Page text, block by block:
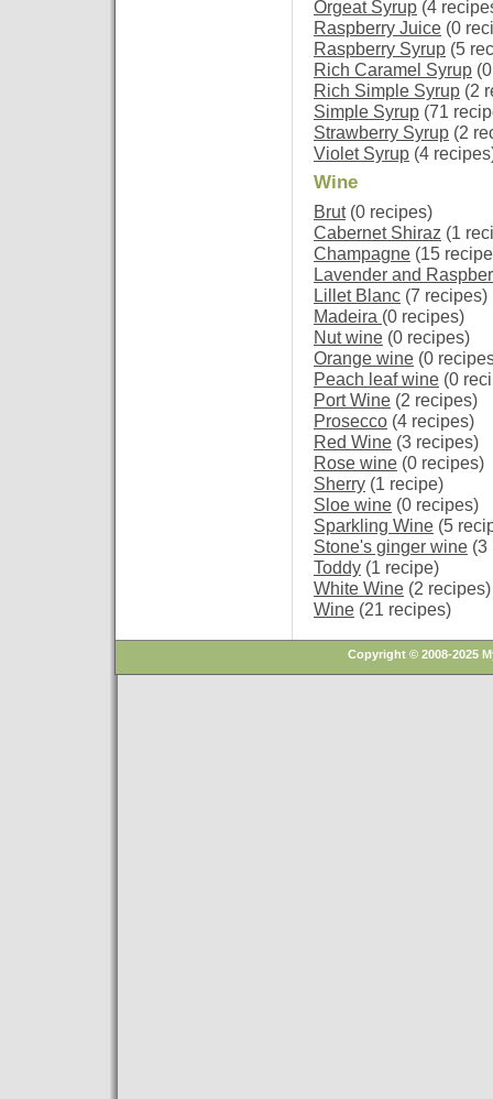
Orgeat Syrup (4
Raspberry Juice (0
Raspberry Syrup (5
Rich Caramel Syrup
Rich Simple Syrup (2
Simple Syrup (71
Strawberry Syrup (2
Violet Syrup (4
Wine
Brut(0 recipes)
Cabernet Shiraz (1
Champagne (15
Lavender and
Lillet Blanc (7 recipes)
Madeira (0 recipes)
Nut wine (0 recipes)
Orange wine (0
Peach leaf wine (0
Port Wine (2 recipes)
Prosecco (4 recipes)
Red Wine (3 recipes)
Rose wine (0 recipes)
Sherry (1 recipe)
Sloe wine (0 recipes)
Sparkling Wine (5
Stone's ginger wine (3
Toddy (1 recipe)
White Wine (2 recipes)
Wine (21 recipes)
Copyright © 2008-2025